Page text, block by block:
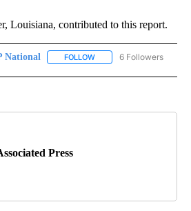
Louisiana, contributed to this report.
National FOLLOW FOLLOW "AP NATIONAL"
6 Followers
Press